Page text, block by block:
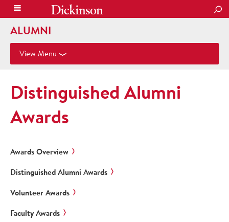
ALUMNI
View Menu
Distinguished Alumni
Awards
Awards Overview
Distinguished Alumni Awards
Volunteer Awards
Faculty Awards